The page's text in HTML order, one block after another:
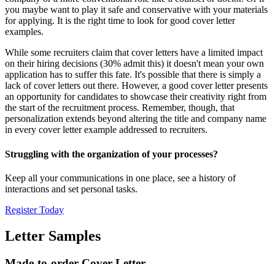
you maybe want to play it safe and conservative with your materials
for applying. It is the right time to look for good cover letter
examples.
While some recruiters claim that cover letters have a limited impact
on their hiring decisions (30% admit this) it doesn't mean your own
application has to suffer this fate. It's possible that there is simply a
lack of cover letters out there. However, a good cover letter presents
an opportunity for candidates to showcase their creativity right from
the start of the recruitment process. Remember, though, that
personalization extends beyond altering the title and company name
in every cover letter example addressed to recruiters.
Struggling with the organization of your processes?
Keep all your communications in one place, see a history of
interactions and set personal tasks.
Register Today
Letter Samples